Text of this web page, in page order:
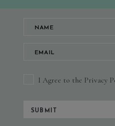
I Agree to the Privacy
SUBMIT